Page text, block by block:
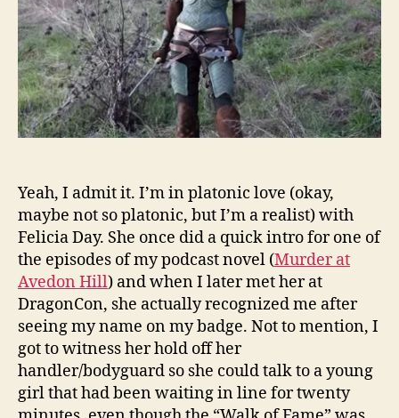
Yeah, I admit it. I’m in platonic love (okay,
maybe not so platonic, but I’m a realist) with
Felicia Day. She once did a quick intro for one of
the episodes of my podcast novel (Murder at
Avedon Hill) and when I later met her at
DragonCon, she actually recognized me after
seeing my name on my badge. Not to mention, I
got to witness her hold off her
handler/bodyguard so she could talk to a young
girl that had been waiting in line for twenty